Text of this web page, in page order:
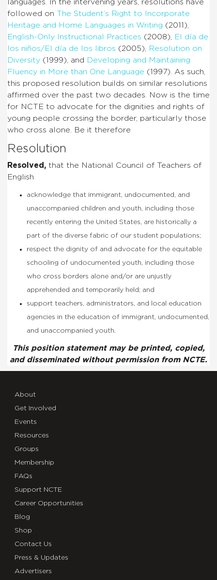
languages. In the intervening years, resolutions have
followed on The Student’s Right to Incorporate
Heritage and Home Languages in Writing (2011),
English-Only Instructional Practices (2008),
El día de
los niños/El día de los libros (2005),
Resolution on
Diversity (1999), and
Developing and Maintaining
Fluency in More than One Language (1997). As such,
this proposed resolution builds on similar resolutions
affirmed over the past two decades. Now is the time
for NCTE to advocate for the dignities and rights of
young people crossing the border, particularly those
who cross alone. Be it therefore
Resolution
Resolved, that the National Council of Teachers of
English
acknowledge that immigrant, undocumented, and
unaccompanied children and youth, including those
recently entering the United States, are historically a
part of the diverse fabric of our student populations;
respect the dignity of and advocate for the equitable
schooling of undocumented youth, including those
who cross borders alone and/or are unjustly
apprehended and temporarily held; and
support teachers, administrators, and local education
agencies in the education of immigrant, undocumented,
and unaccompanied youth.
This position statement may be printed, copied,
and disseminated without permission from NCTE.
About
Get Involved
Events
Resources
Groups
Membership
FAQs
Support NCTE
Career Opportunities
Blog
Shop
Contact Us
Press & Updates
Advertisers